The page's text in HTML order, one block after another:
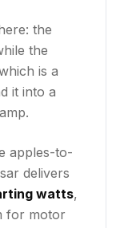
the
the
is a
it into a
apples-to-
delivers
watts,
for motor